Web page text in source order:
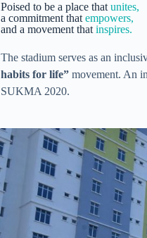
Poised to be a place that unites,
a commitment that empowers,
and a movement that inspires.
The stadium serves as an
habits for life” movement. An
SUKMA 2020.